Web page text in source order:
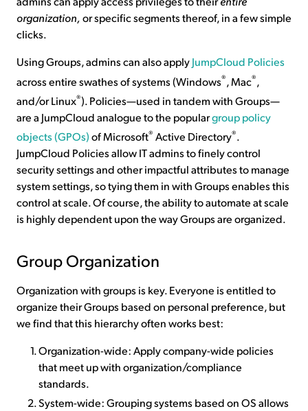
organization,or specific segments thereof, in a few simple
clicks.
Using Groups, admins can also applyJumpCloud Policies
across entire swathes of systems (Windows® , Mac® ,
and/or Linux®). Policies—used in tandem with Groups—
are a JumpCloud analogue to the populargroup policy
objects (GPOs)of Microsoft® Active Directory®.
JumpCloud Policies allow IT admins to finely control
security settings and other impactful attributes to manage
system settings, so tying them in with Groups enables this
control at scale. Of course, the ability to automate at scale
is highly dependent upon the way Groups are organized.
Group Organization
Organization with groups is key. Everyone is entitled to
organize their Groups based on personal preference, but
we find that this hierarchy often works best:
Organization-wide: Apply company-wide policies
that meet up with organization/compliance
standards.
System-wide: Grouping systems based on OS allows